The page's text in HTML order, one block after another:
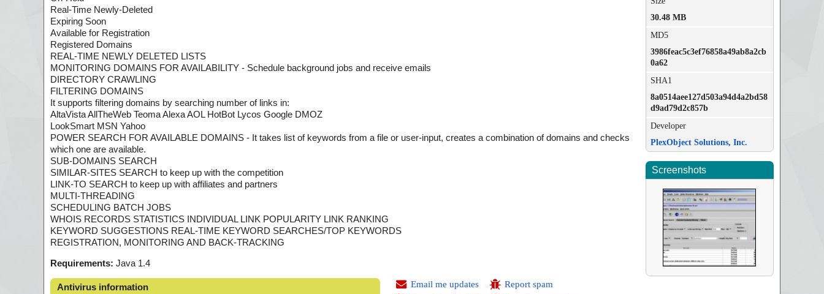
Real-Time Newly-Deleted
Expiring Soon
Available for Registration
Registered Domains
REAL-TIME NEWLY DELETED LISTS
MONITORING DOMAINS FOR AVAILABILITY - Schedule background jobs and receive emails
DIRECTORY CRAWLING
FILTERING DOMAINS
It supports filtering domains by searching number of links in:
AltaVista AllTheWeb Teoma Alexa AOL HotBot Lycos Google DMOZ
LookSmart MSN Yahoo
POWER SEARCH FOR AVAILABLE DOMAINS - It takes list of keywords from a file or user-input, creates a combination of domains and checks
which one are available.
SUB-DOMAINS SEARCH
SIMILAR-SITES SEARCH to keep up with the competition
LINK-TO SEARCH to keep up with affiliates and partners
MULTI-THREADING
SCHEDULING BATCH JOBS
WHOIS RECORDS STATISTICS INDIVIDUAL LINK POPULARITY LINK RANKING
KEYWORD SUGGESTIONS REAL-TIME KEYWORD SEARCHES/TOP KEYWORDS
REGISTRATION, MONITORING AND BACK-TRACKING
Requirements: Java 1.4
Antivirus information
Email me updates
Report spam
30.48 MB
MD5
3986feac5c3ef76858a49ab8a2cb
0a62
SHA1
8a0514aee127d503a94d4a2bd58
d9ad79d2c857b
Developer
PlexObject Solutions, Inc.
Screenshots